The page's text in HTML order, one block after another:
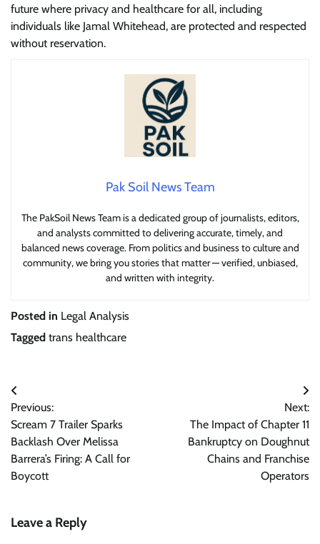
future where privacy and healthcare for all, including
individuals like Jamal Whitehead, are protected and respected
without reservation.
Pak Soil News Team
The PakSoil News Team is a dedicated group of journalists, editors,
and analysts committed to delivering accurate, timely, and
balanced news coverage. From politics and business to culture and
community, we bring you stories that matter — verified, unbiased,
and written with integrity.
Posted in Legal Analysis
Tagged trans healthcare
Post
navigation
Previous:
Scream 7 Trailer Sparks
Backlash Over Melissa
Barrera’s Firing: A Call for
Boycott
Next:
The Impact of Chapter 11
Bankruptcy on Doughnut
Chains and Franchise
Operators
Leave a Reply